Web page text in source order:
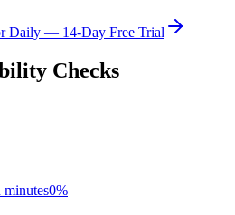
Daily — 14-Day Free Trial
Checks
0%